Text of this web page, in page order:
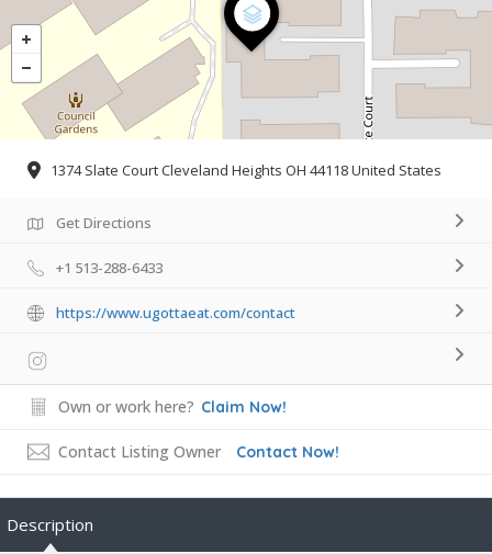
1374 Slate Court Cleveland Heights OH 44118 United States
Get Directions
+1 513-288-6433
https://www.ugottaeat.com/contact
Own or work here? Claim Now!
Contact Listing Owner Contact Now!
Description